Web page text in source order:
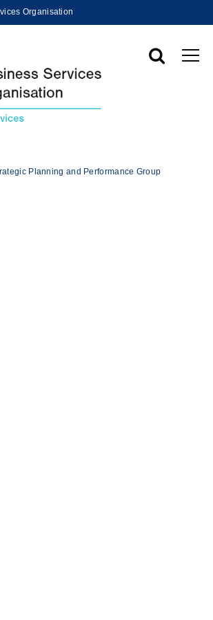
Organisation
Planning and Performance Group